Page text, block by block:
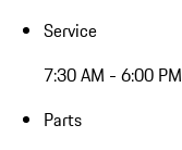
Service
7:30 AM - 6:00 PM
Parts